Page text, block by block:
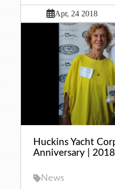
Apr, 24 2018
Huckins Yacht
Anniversary | 2018
News